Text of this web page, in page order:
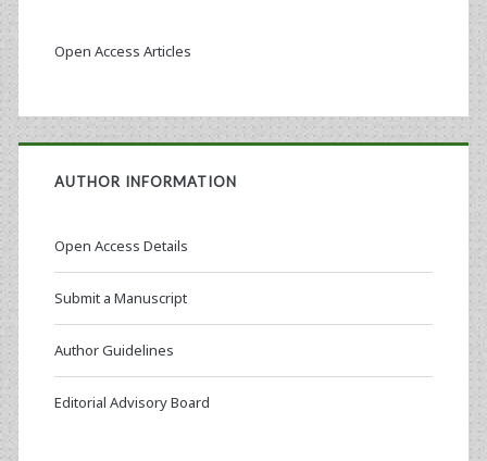
Open Access Articles
AUTHOR INFORMATION
Open Access Details
Submit a Manuscript
Author Guidelines
Editorial Advisory Board